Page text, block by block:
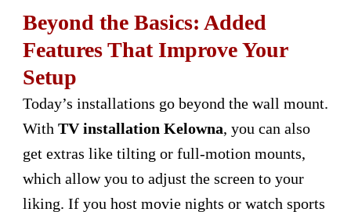
Beyond the Basics: Added
Features That Improve Your
Setup
Today’s installations go beyond the wall mount.
With TV installation Kelowna, you can also
get extras like tilting or full-motion mounts,
which allow you to adjust the screen to your
liking. If you host movie nights or watch sports